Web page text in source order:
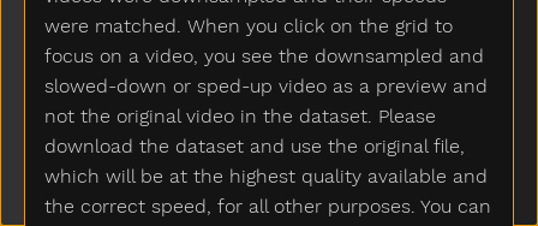
were matched. When you click on the grid to
focus on a video, you see the downsampled and
slowed-down or sped-up video as a preview and
not the original video in the dataset. Please
download the dataset and use the original file,
which will be at the highest quality available and
the correct speed, for all other purposes. You can
Clean
Climb
Close
Closet
Cloud
Clown